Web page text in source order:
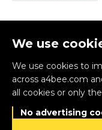
We use
We use cookies to
across a4bee.com
all cookies or only
No advertising